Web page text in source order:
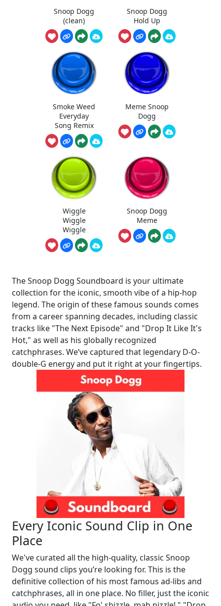
Snoop Dogg
(clean)
Snoop Dogg
Hold Up
Smoke Weed
Everyday
Song Remix
Meme Snoop
Dogg
Wiggle
Wiggle
Wiggle
Snoop Dogg
Meme
The Snoop Dogg Soundboard is your ultimate
collection for the iconic, smooth vibe of a hip-hop
legend. The origin of these famous sounds comes
from a career spanning decades, including classic
tracks like "The Next Episode" and "Drop It Like It's
Hot," as well as his globally recognized
catchphrases. We’ve captured that legendary D-O-
double-G energy and put it right at your fingertips.
Every Iconic Sound Clip in One
Place
We've curated all the high-quality, classic Snoop
Dogg sound clips you’re looking for. This is the
definitive collection of his most famous ad-libs and
catchphrases, all in one place. No filler, just the iconic